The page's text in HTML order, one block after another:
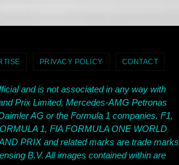
PRIVACY POLICY CONTACT
and is not associated in any way with
Prix Limited, Mercedes-AMG Petronas
AG or the Formula 1 companies. F1,
1, FIA FORMULA ONE WORLD
PRIX and related marks are trade marks
B.V. All images contained within are